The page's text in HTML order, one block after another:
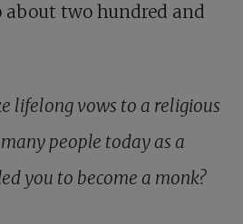
two hundred and
lifelong vows to a religious
people today as a
you to become a monk?